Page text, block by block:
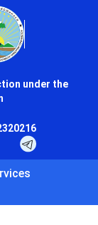
under the